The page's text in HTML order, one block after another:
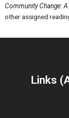
Community Change:
other assigned
Links